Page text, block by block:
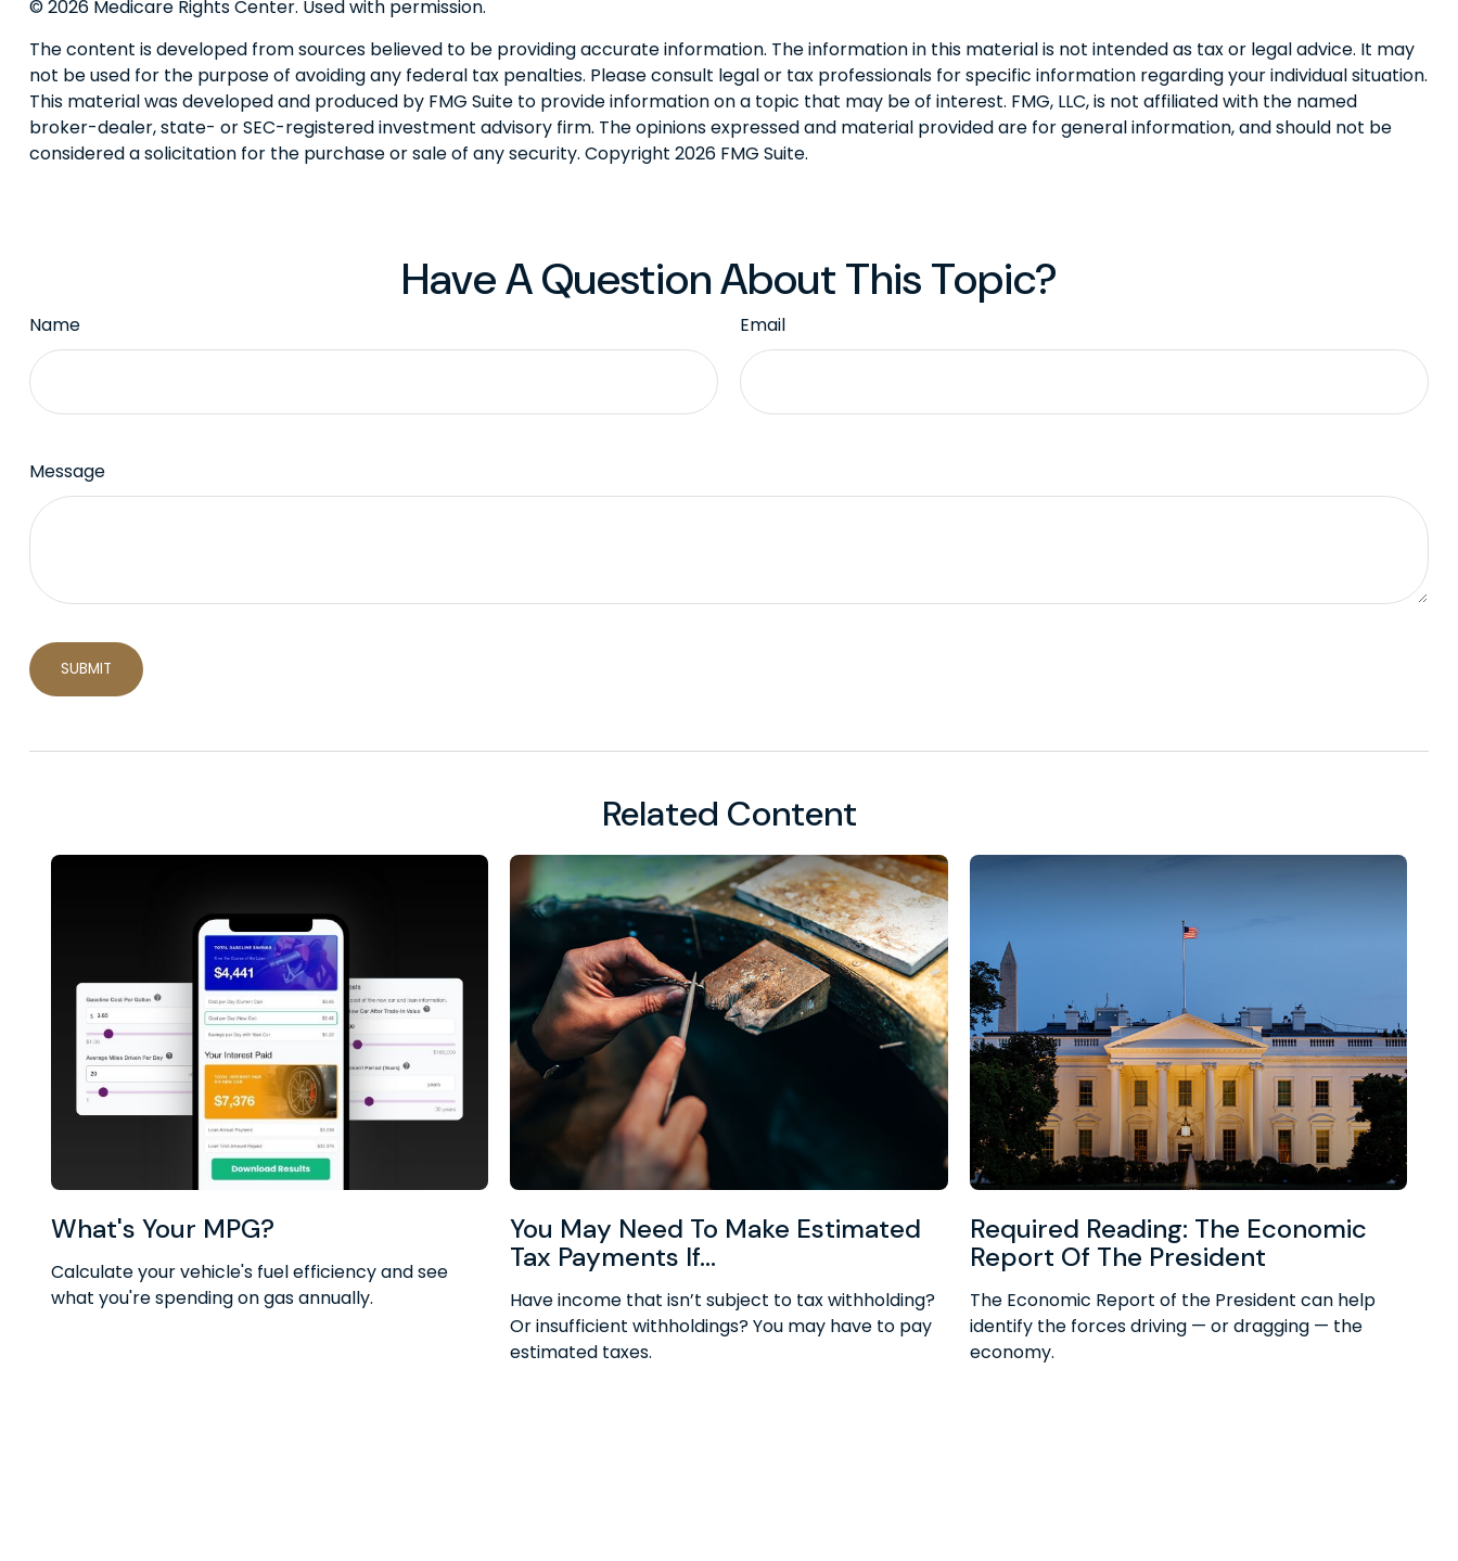
©2026 Medicare Rights Center. Used with permission.
The content is developed from sources believed to be providing accurate information. The information in this material is not intended as tax or legal advice. It may
not be used for the purpose of avoiding any federal tax penalties. Please consult legal or tax professionals for specific information regarding your individual situation.
This material was developed and produced by FMG Suite to provide information on a topic that may be of interest. FMG, LLC, is not affiliated with the named
broker-dealer, state- or SEC-registered investment advisory firm. The opinions expressed and material provided are for general information, and should not be
considered a solicitation for the purchase or sale of any security. Copyright 2026 FMG Suite.
Have A Question About This Topic?
Name Email
Message
Related Content
What's Your MPG?
Calculate your vehicle's fuel efficiency and see
what you're spending on gas annually.
You May Need To Make Estimated
Tax Payments If…
Have income that isn’t subject to tax withholding?
Or insufficient withholdings? You may have to pay
estimated taxes.
Required Reading: The Economic
Report Of The President
The Economic Report of the President can help
identify the forces driving — or dragging — the
economy.